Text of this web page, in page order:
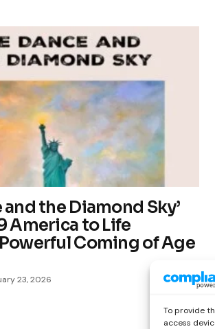
To provide
access
and the Diamond Sky’
America to Life
Coming of Age
23, 2026